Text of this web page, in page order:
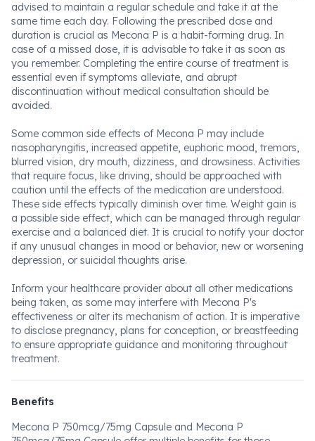
advised to maintain a regular schedule and take it at the
same time each day. Following the prescribed dose and
duration is crucial as Mecona P is a habit-forming drug. In
case of a missed dose, it is advisable to take it as soon as
you remember. Completing the entire course of treatment is
essential even if symptoms alleviate, and abrupt
discontinuation without medical consultation should be
avoided.
Some common side effects of Mecona P may include
nasopharyngitis, increased appetite, euphoric mood, tremors,
blurred vision, dry mouth, dizziness, and drowsiness. Activities
that require focus, like driving, should be approached with
caution until the effects of the medication are understood.
These side effects typically diminish over time. Weight gain is
a possible side effect, which can be managed through regular
exercise and a balanced diet. It is crucial to notify your doctor
if any unusual changes in mood or behavior, new or worsening
depression, or suicidal thoughts arise.
Inform your healthcare provider about all other medications
being taken, as some may interfere with Mecona P's
effectiveness or alter its mechanism of action. It is imperative
to disclose pregnancy, plans for conception, or breastfeeding
to ensure appropriate guidance and monitoring throughout
treatment.
Benefits
Mecona P 750mcg/75mg Capsule and Mecona P